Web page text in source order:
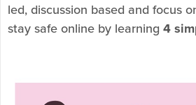
led, discussion based and focus
stay safe online by learning 4